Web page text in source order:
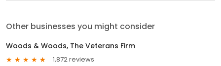
Other businesses you might consider
Woods & Woods, The Veterans Firm
1,872 reviews